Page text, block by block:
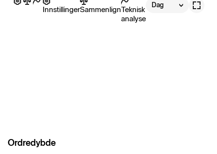
InnstillingerSammenlignTeknisk
analyse
Dag
Ordredybde